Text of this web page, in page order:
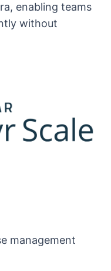
enabling teams
without
management